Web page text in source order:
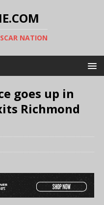
NATION
goes up in
Richmond